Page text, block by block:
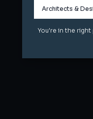
Architects &
You're in the
Architects &
You're in the